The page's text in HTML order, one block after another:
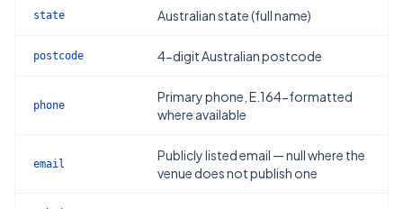
state Australian state (full name)
postcode 4-digit Australian postcode
phone
Primary phone, E.164-formatted
where available
email
Publicly listed email — null where the
venue does not publish one